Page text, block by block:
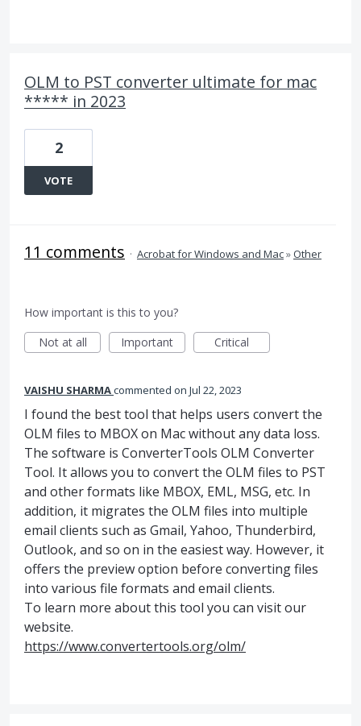
OLM to PST converter ultimate for mac
***** in 2023
2
VOTE
11 comments · Acrobat for Windows and Mac»Other
How important is this to you?
Not at all
Important Critical
VAISHU SHARMAcommented Jul 22, 2023
I found the best tool that helps users convert the
OLM files to MBOX on Mac without any data loss.
The software is ConverterTools OLM Converter
Tool. It allows you to convert the OLM files to PST
and other formats like MBOX, EML, MSG, etc. In
addition, it migrates the OLM files into multiple
email clients such as Gmail, Yahoo, Thunderbird,
Outlook, and so on in the easiest way. However, it
offers the preview option before converting files
into various file formats and email clients.
To learn more about this tool you can visit our
website.
https://www.convertertools.org/olm/